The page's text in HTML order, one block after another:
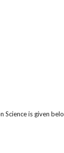
Science is given